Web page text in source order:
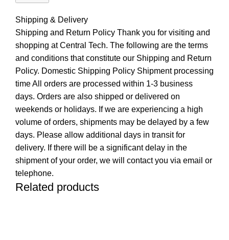
Shipping & Delivery
Shipping and Return Policy Thank you for visiting and
shopping at Central Tech. The following are the terms
and conditions that constitute our Shipping and Return
Policy. Domestic Shipping Policy Shipment processing
time All orders are processed within 1-3 business
days. Orders are also shipped or delivered on
weekends or holidays. If we are experiencing a high
volume of orders, shipments may be delayed by a few
days. Please allow additional days in transit for
delivery. If there will be a significant delay in the
shipment of your order, we will contact you via email or
telephone.
Related products